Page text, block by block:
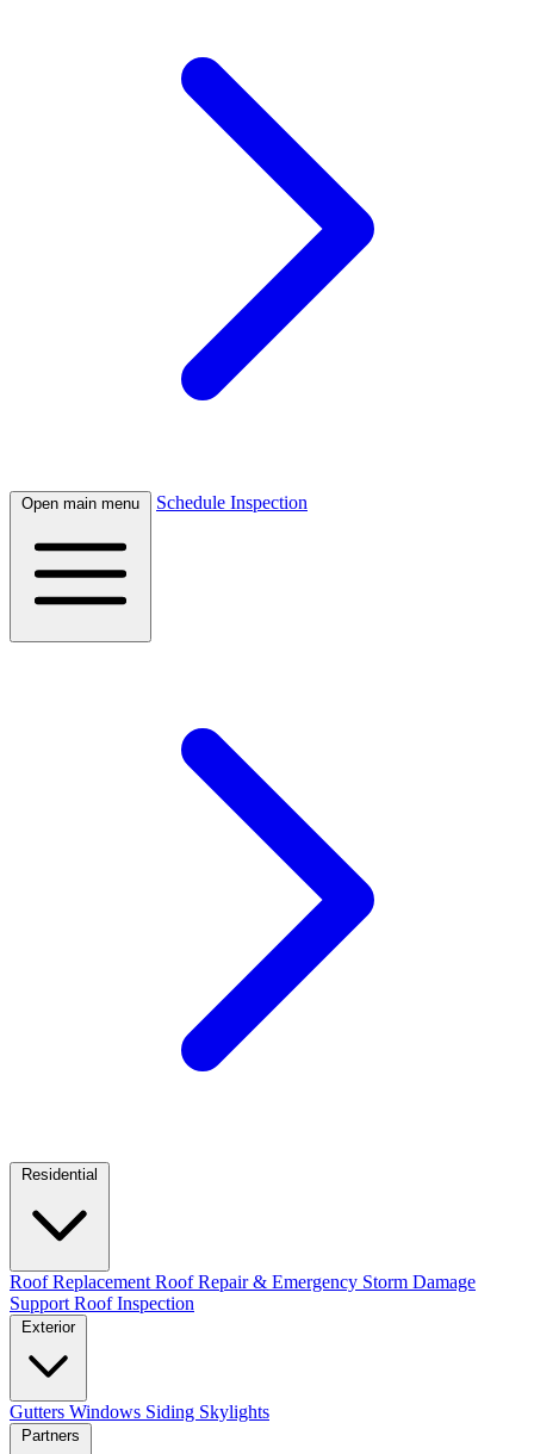
Open main menu Schedule Inspection
Residential
Roof Replacement Roof Repair & Emergency Storm Damage
Support Roof Inspection
Exterior
Gutters Windows Siding Skylights
Partners